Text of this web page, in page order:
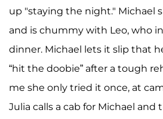
up "staying the night." Michael
and is chummy with Leo, who
dinner. Michael lets it slip that
“hit the doobie” after a tough
me she only tried it once, at
Julia calls a cab for Michael